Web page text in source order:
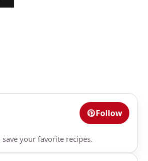
Follow
your favorite recipes.